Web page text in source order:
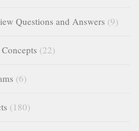
Questions and Answers (9)
(22)
(6)
(180)